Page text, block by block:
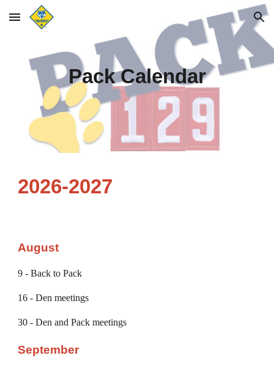
Skip to main content Skip to navigation
Pack Calendar
2026-2027
August
9 - Back to Pack
16 - Den meetings
30 - Den and Pack meetings
September